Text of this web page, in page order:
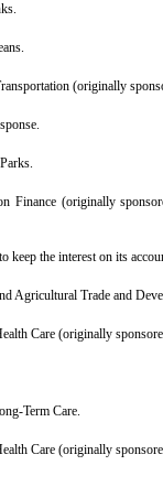
(originally
Finance (originally
keep the interest on its
Agricultural Trade and
Care (originally
Term Care.
Care (originally